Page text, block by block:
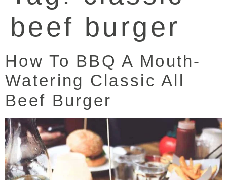
beef burger
How To BBQ A Mouth-
Watering Classic All
Beef Burger